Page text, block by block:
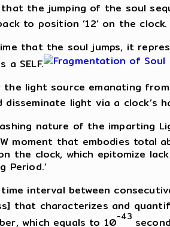
that the jumping of the soul
to position ’12’ on the clock.
that the soul jumps, it
a SELF.
the light source emanating
disseminate light via a clock’s
nature of the imparting
moment that embodies total
the clock, which epitomize
Period.’
interval between
that characterizes and
which equals to 10-43